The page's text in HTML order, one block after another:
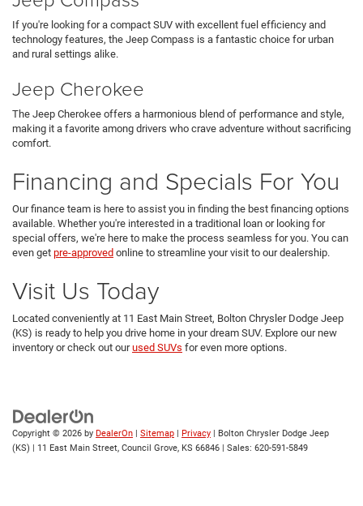
If you're looking for a compact SUV with excellent fuel efficiency and
technology features, the Jeep Compass is a fantastic choice for urban
and rural settings alike.
Jeep Cherokee
The Jeep Cherokee offers a harmonious blend of performance and style,
making it a favorite among drivers who crave adventure without sacrificing
comfort.
Financing and Specials For You
Our finance team is here to assist you in finding the best financing options
available. Whether you're interested in a traditional loan or looking for
special offers, we're here to make the process seamless for you. You can
even get pre-approved online to streamline your visit to our dealership.
Visit Us Today
Located conveniently at 11 East Main Street, Bolton Chrysler Dodge Jeep
(KS) is ready to help you drive home in your dream SUV. Explore our new
inventory or check out ourused SUVs for even more options.
Copyright © 2026 by DealerOn | Sitemap | Privacy | Bolton Chrysler Dodge Jeep
(KS) | 11 East Main Street, Council Grove, KS 66846 | Sales: 620-591-5849